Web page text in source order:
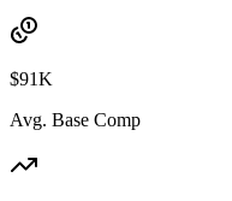
$91K
Avg. Base Comp